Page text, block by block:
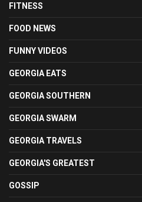
FITNESS
FOOD NEWS
FUNNY VIDEOS
GEORGIA EATS
GEORGIA SOUTHERN
GEORGIA SWARM
GEORGIA TRAVELS
GEORGIA'S GREATEST
GOSSIP